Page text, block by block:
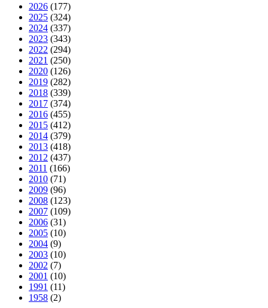
2026 (177)
2025 (324)
2024 (337)
2023 (343)
2022 (294)
2021 (250)
2020 (126)
2019 (282)
2018 (339)
2017 (374)
2016 (455)
2015 (412)
2014 (379)
2013 (418)
2012 (437)
2011 (166)
2010 (71)
2009 (96)
2008 (123)
2007 (109)
2006 (31)
2005 (10)
2004 (9)
2003 (10)
2002 (7)
2001 (10)
1991 (11)
1958 (2)